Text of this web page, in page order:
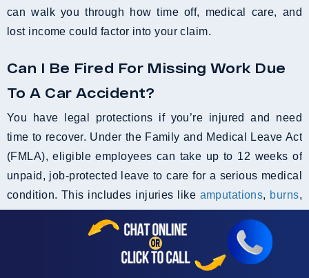
can walk you through how time off, medical care, and
lost income could factor into your claim.
Can I Be Fired For Missing Work Due
To A Car Accident?
You have legal protections if you’re injured and need
time to recover. Under the Family and Medical Leave Act
(FMLA), eligible employees can take up to 12 weeks of
unpaid, job-protected leave to care for a serious medical
condition. This includes injuries like amputations, burns,
If your employer fires you while you’re legally entitled to
time off, it could be considered wrongful termination. In